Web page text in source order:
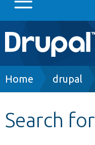
Main
navigation
Go to Drupal.org
Breadcrumb
Home drupal
Search for